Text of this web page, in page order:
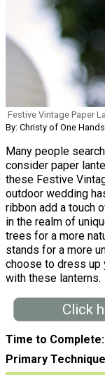
Festive Vintage Paper
By: Christy of One
Many people
consider paper
these Festive
outdoor wedding
ribbon add a touch
in the realm of
trees for a more
stands for a more
choose to dress up
with these lanterns.
Click
Time to Complete
Primary Technique